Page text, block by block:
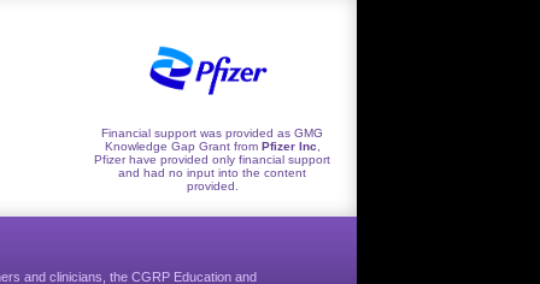
Financial support was provided as GMG
Knowledge Gap Grant from Pfizer Inc
Pfizer have provided only financial support
and had no input into the content
provided.
and clinicians, the CGRP Education and